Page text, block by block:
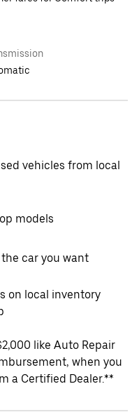
vehicles from local
models
car you want
on local inventory
like Auto Repair
when you
a Certified Dealer.**